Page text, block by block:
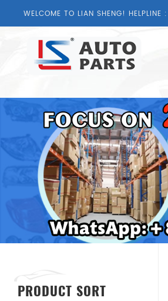
WELCOME TO LIAN SHENG! HELPLINE :
PRODUCT SORT